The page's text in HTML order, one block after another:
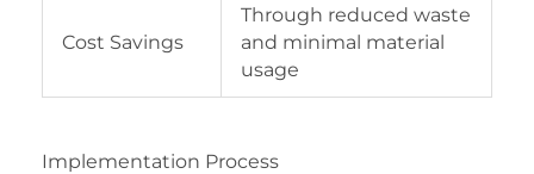
Cost Savings
Through reduced waste
and minimal material
usage
Implementation Process